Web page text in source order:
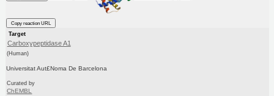
Copy reaction URL
Target
Carboxypeptidase A1
(Human)
Universitat Aut£Noma De Barcelona
Curated by
ChEMBL